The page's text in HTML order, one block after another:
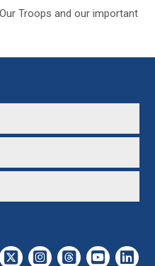
Troops and our important